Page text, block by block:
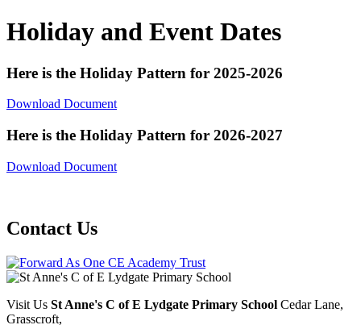
Holiday and Event Dates
Here is the Holiday Pattern for 2025-2026
Download Document
Here is the Holiday Pattern for 2026-2027
Download Document
Contact Us
Visit Us St Anne's C of E Lydgate Primary School Cedar Lane,
Grasscroft,